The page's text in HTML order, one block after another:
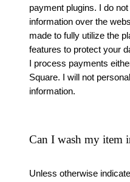
payment plugins. I do
information over the
made to fully utilize the
features to protect your
I process payments
Square. I will not
information.
Can I wash my item
Unless otherwise